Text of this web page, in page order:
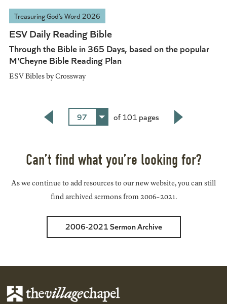
Treasuring God’s Word 2026
ESV Daily Reading Bible
Through the Bible in 365 Days, based on the popular
M'Cheyne Bible Reading Plan
ESV Bibles by Crossway
97
of 101 pages
Can’t find what you’re looking for?
As we continue to add resources to our new website, you can still
find archived sermons from 2006-2021.
2006-2021 Sermon Archive